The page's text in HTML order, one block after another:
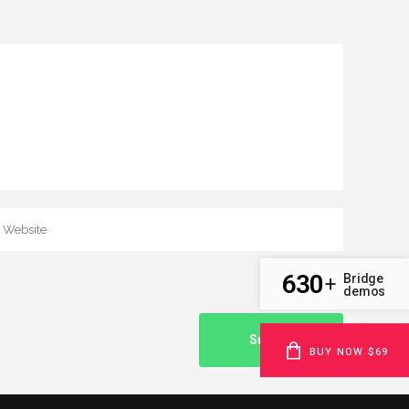
630+
Bridge
demos
BUY NOW $69